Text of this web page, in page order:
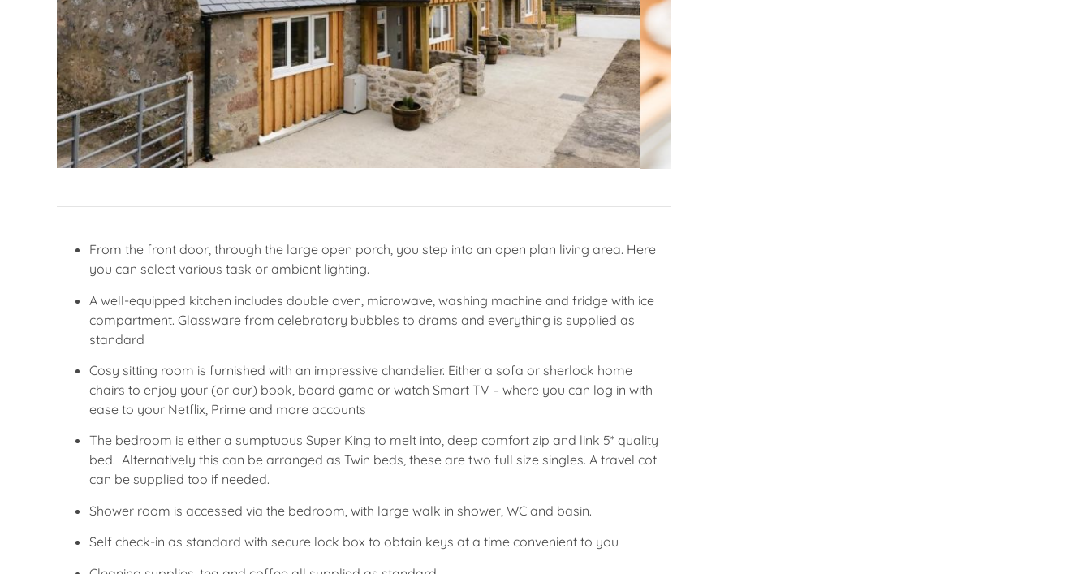
From the front door, through the large open porch, you step into an open plan living area. Here
you can select various task or ambient lighting.
A well-equipped kitchen includes double oven, microwave, washing machine and fridge with ice
compartment. Glassware from celebratory bubbles to drams and everything is supplied as
standard
Cosy sitting room is furnished with an impressive chandelier. Either a sofa or sherlock home
chairs to enjoy your (or our) book, board game or watch Smart TV – where you can log in with
ease to your Netflix, Prime and more accounts
The bedroom is either a sumptuous Super King to melt into, deep comfort zip and link 5* quality
bed. Alternatively this can be arranged as Twin beds, these are two full size singles. A travel cot
can be supplied too if needed.
Shower room is accessed via the bedroom, with large walk in shower, WC and basin.
Self check-in as standard with secure lock box to obtain keys at a time convenient to you